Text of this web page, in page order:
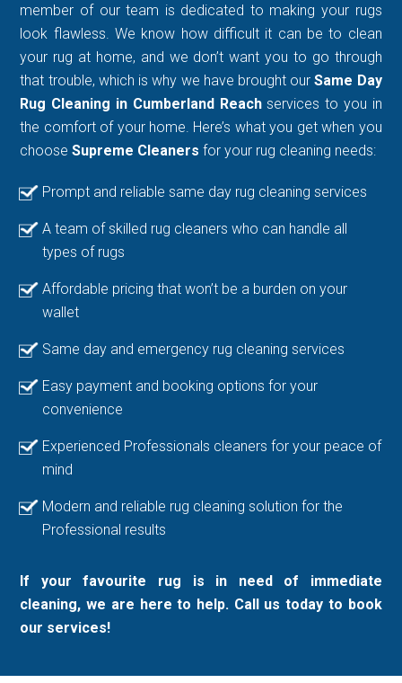
member of our team is dedicated to making your rugs
look flawless. We know how difficult it can be to clean
your rug at home, and we don’t want you to go through
that trouble, which is why we have brought our Same Day
Rug Cleaning in Cumberland Reachservices to you in
the comfort of your home. Here’s what you get when you
chooseSupreme Cleaners for your rug cleaning needs:
Prompt and reliable same day rug cleaning services
A team of skilled rug cleaners who can handle all
types of rugs
Affordable pricing that won’t be a burden on your
wallet
Same day and emergency rug cleaning services
Easy payment and booking options for your
convenience
Experienced Professionals cleaners for your peace of
mind
Modern and reliable rug cleaning solution for the
Professional results
If your favourite rug is in need of immediate
cleaning, we are here to help. Call us today to book
our services!